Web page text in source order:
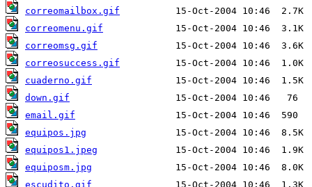
correomailbox.gif
correomenu.gif
correomsg.gif
correosuccess.gif
cuaderno.gif
down.gif
email.gif
equipos.jpg
equipos1.jpeg
equiposm.jpg
escudito.gif